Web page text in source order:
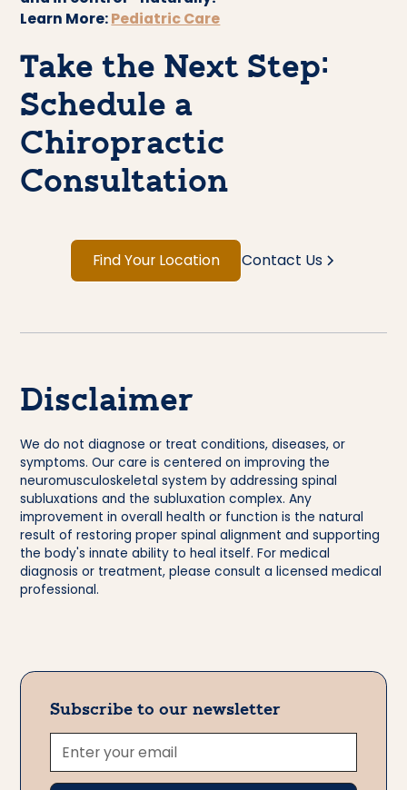
Learn More:Pediatric Care
Take the Next Step:
Schedule a
Chiropractic
Consultation
Find Your Location Contact Us
Disclaimer
We do not diagnose or treat conditions, diseases, or
symptoms. Our care is centered on improving the
neuromusculoskeletal system by addressing spinal
subluxations and the subluxation complex. Any
improvement in overall health or function is the natural
result of restoring proper spinal alignment and supporting
the body's innate ability to heal itself. For medical
diagnosis or treatment, please consult a licensed medical
professional.
Subscribe to our newsletter